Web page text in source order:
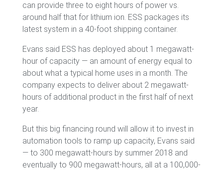
can provide three to eight hours of power vs.
around half that for lithium ion. ESS packages its
latest system in a 40-foot shipping container.
Evans said ESS has deployed about 1 megawatt-
hour of capacity — an amount of energy equal to
about what a typical home uses in a month. The
company expects to deliver about 2 megawatt-
hours of additional product in the first half of next
year.
But this big financing round will allow it to invest in
automation tools to ramp up capacity, Evans said
— to 300 megawatt-hours by summer 2018 and
eventually to 900 megawatt-hours, all at a 100,000-